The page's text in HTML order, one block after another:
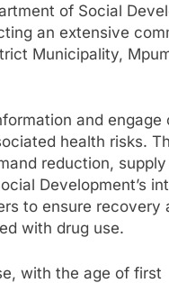
of Social
an extensive
Municipality,
and engage
health risks.
reduction,
Development’s
to ensure recovery
with drug use.
with the age of first